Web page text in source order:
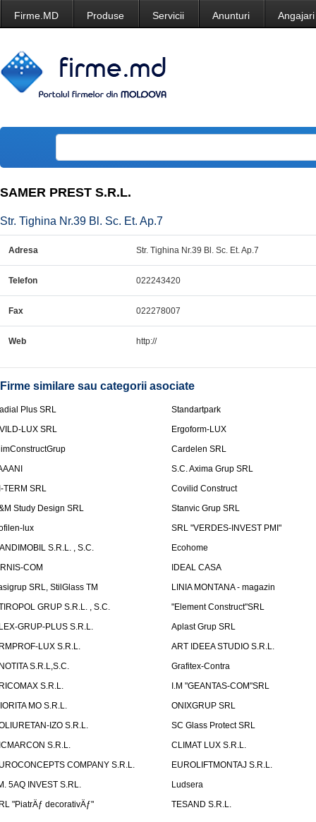
Firme.MD Produse Servicii Anunturi Angajari
SAMER PREST S.R.L.
Str. Tighina Nr.39 Bl. Sc. Et. Ap.7
Adresa Str. Tighina Nr.39 Bl. Sc. Et. Ap.7
Telefon 022243420
Fax 022278007
Web http://
Firme similare sau categorii asociate
Plus SRL
Standartpark
LUX SRL
Ergoform-LUX
Cardelen SRL
S.C. Axima Grup SRL
TERM SRL
Covilid Construct
Study Design SRL
Stanvic Grup SRL
lux
SRL "VERDES-INVEST PMI"
S.R.L. , S.C.
Ecohome
COM
IDEAL CASA
SRL, StilGlass TM
LINIA MONTANA - magazin
GRUP S.R.L. , S.C.
"Element Construct"SRL
GRUP-PLUS S.R.L.
Aplast Grup SRL
LUX S.R.L.
ART IDEEA STUDIO S.R.L.
S.R.L,S.C.
Grafitex-Contra
S.R.L.
I.M "GEANTAS-COM"SRL
MO S.R.L.
ONIXGRUP SRL
IZO S.R.L.
SC Glass Protect SRL
S.R.L.
CLIMAT LUX S.R.L.
COMPANY S.R.L.
EUROLIFTMONTAJ S.R.L.
5AQ INVEST S.RL.
Ludsera
"PiatrÄƒ decorativÄƒ"
TESAND S.R.L.